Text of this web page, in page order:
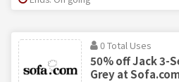
0 Total Uses
50% off Jack 3-
Grey at